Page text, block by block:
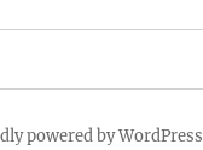
powered by WordPress